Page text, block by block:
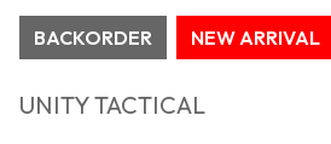
BACKORDER NEW ARRIVAL
UNITY TACTICAL